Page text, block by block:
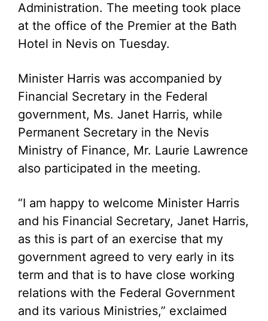
Administration. The meeting took place
at the office of the Premier at the Bath
Hotel in Nevis on Tuesday.
Minister Harris was accompanied by
Financial Secretary in the Federal
government, Ms. Janet Harris, while
Permanent Secretary in the Nevis
Ministry of Finance, Mr. Laurie Lawrence
also participated in the meeting.
“I am happy to welcome Minister Harris
and his Financial Secretary, Janet Harris,
as this is part of an exercise that my
government agreed to very early in its
term and that is to have close working
relations with the Federal Government
and its various Ministries,” exclaimed